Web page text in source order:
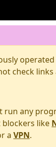
check
any
blockers like
a VPN.